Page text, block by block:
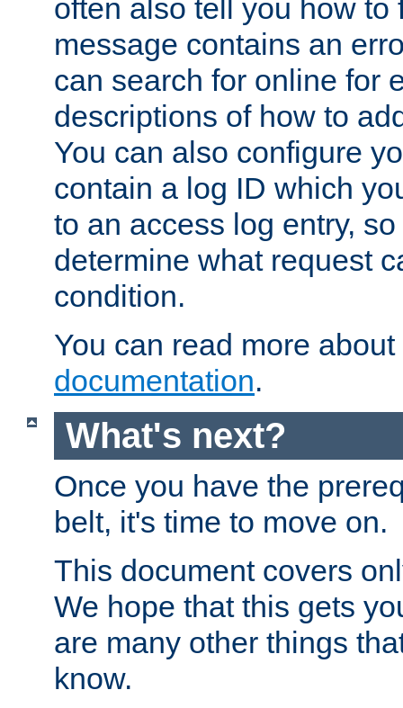
often also tell you how to
message contains an
can search for online for
descriptions of how to
You can also configure
contain a log ID which
to an access log entry,
determine what request
condition.
You can read more
documentation.
What's next?
Once you have the
belt, it's time to move on.
This document covers
We hope that this gets
are many other things
know.